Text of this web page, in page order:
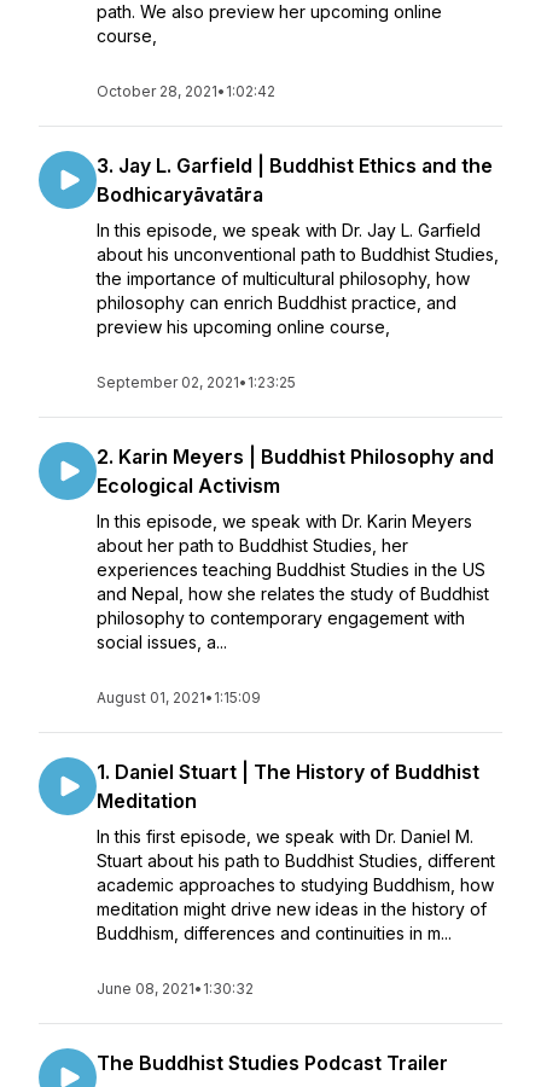
path. We also preview her upcoming online
course,
October 28, 2021• 1:02:42
3. Jay L. Garfield | Buddhist Ethics and the
Bodhicaryāvatāra
In this episode, we speak with Dr. Jay L. Garfield
about his unconventional path to Buddhist Studies,
the importance of multicultural philosophy, how
philosophy can enrich Buddhist practice, and
preview his upcoming online course,
September 02, 2021• 1:23:25
2. Karin Meyers | Buddhist Philosophy and
Ecological Activism
In this episode, we speak with Dr. Karin Meyers
about her path to Buddhist Studies, her
experiences teaching Buddhist Studies in the US
and Nepal, how she relates the study of Buddhist
philosophy to contemporary engagement with
social issues, a...
August 01, 2021• 1:15:09
1. Daniel Stuart | The History of Buddhist
Meditation
In this first episode, we speak with Dr. Daniel M.
Stuart about his path to Buddhist Studies, different
academic approaches to studying Buddhism, how
meditation might drive new ideas in the history of
Buddhism, differences and continuities in m...
June 08, 2021• 1:30:32
The Buddhist Studies Podcast Trailer